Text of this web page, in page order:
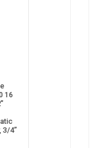
16
3/4”